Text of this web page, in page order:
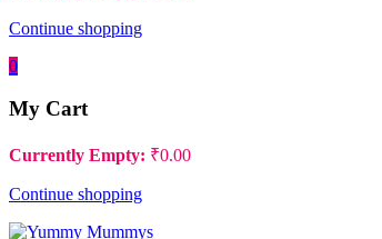
Continue shopping
0
My Cart
Currently Empty: ₹0.00
Continue shopping